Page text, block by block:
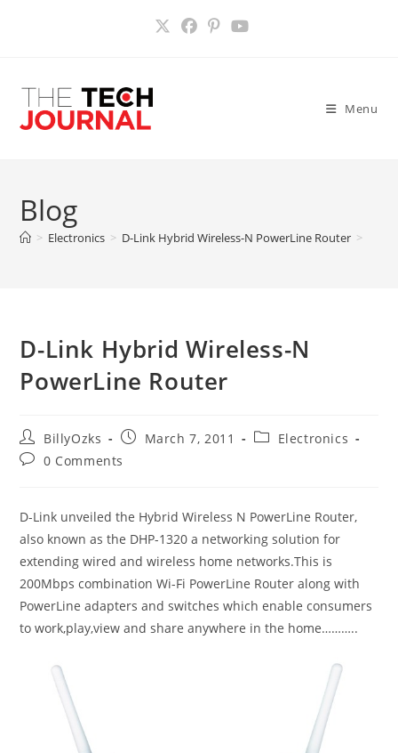
Menu
Blog
> Electronics > D-Link Hybrid Wireless-N PowerLine Router >
D-Link Hybrid Wireless-N
PowerLine Router
Post
author:
BillyOzks
PostMarch 7, 2011
PostElectronics
Post0 Comments
D-Link unveiled the Hybrid Wireless N PowerLine Router,
also known as the DHP-1320 a networking solution for
extending wired and wireless home networks.This is
200Mbps combination Wi-Fi PowerLine Router along with
PowerLine adapters and switches which enable consumers
to work,play,view and share anywhere in the home………..